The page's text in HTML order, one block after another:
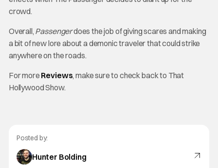
crowd.
Overall, Passengerdoes the job of giving scares and making
a bit of new lore about a demonic traveler that could strike
anywhere on the roads.
For more Reviews, make sure to check back to That
Hollywood Show.
Posted by:
Hunter Bolding